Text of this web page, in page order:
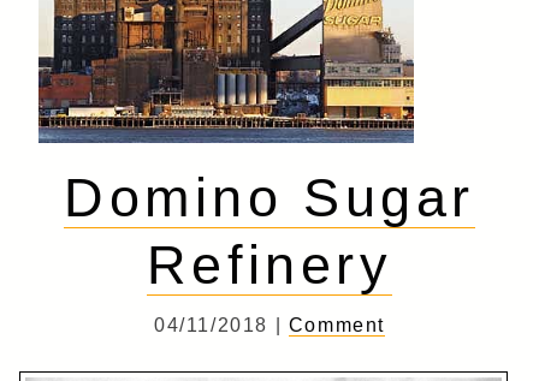
Domino Sugar
Refinery
04/11/2018 | Comment